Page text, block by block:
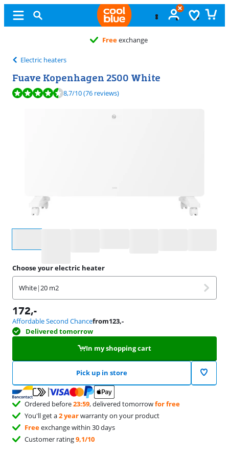
Freeexchange
Electric heaters
Fuave Kopenhagen 2500 White
Review is 8,7 out of 10, based on 76 reviews.
8,7/10(76 reviews)
Choose your electric heater
White|20 m2
172,-
Affordable Second Chancefrom123,-
Delivered tomorrow
In my shopping cart
Pick up in store
Ordered before23:59, delivered tomorrowfor free
You'll get a2 yearwarranty on your product
Freeexchange within 30 days
Customer rating9,1/10